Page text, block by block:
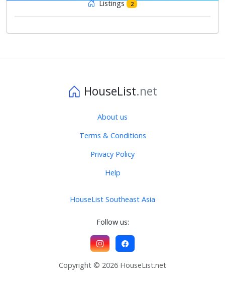
Listings 2
HouseList.net
About us
Terms & Conditions
Privacy Policy
Help
HouseList Southeast Asia
Follow us:
Copyright © 2026 HouseList.net